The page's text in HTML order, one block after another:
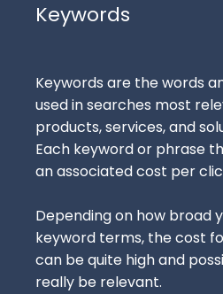
Keywords
Keywords are the words
used in searches most
products, services, and
Each keyword or phrase
an associated cost per
Depending on how broad
keyword terms, the cost
can be quite high and
really be relevant.